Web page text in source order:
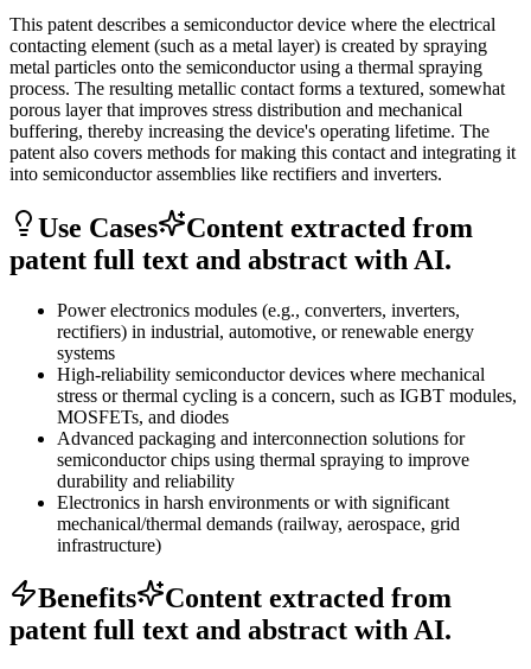
This patent describes a semiconductor device where the electrical
contacting element (such as a metal layer) is created by spraying
metal particles onto the semiconductor using a thermal spraying
process. The resulting metallic contact forms a textured, somewhat
porous layer that improves stress distribution and mechanical
buffering, thereby increasing the device's operating lifetime. The
patent also covers methods for making this contact and integrating it
into semiconductor assemblies like rectifiers and inverters.
Use Cases
Content extracted from
patent full text and abstract with AI.
Power electronics modules (e.g., converters, inverters,
rectifiers) in industrial, automotive, or renewable energy
systems
High-reliability semiconductor devices where mechanical
stress or thermal cycling is a concern, such as IGBT modules,
MOSFETs, and diodes
Advanced packaging and interconnection solutions for
semiconductor chips using thermal spraying to improve
durability and reliability
Electronics in harsh environments or with significant
mechanical/thermal demands (railway, aerospace, grid
infrastructure)
Benefits
Content extracted from
patent full text and abstract with AI.